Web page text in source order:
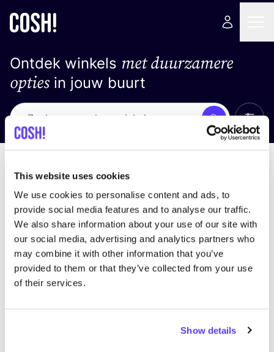
This website uses cookies
We use cookies to personalise content and ads, to
provide social media features and to analyse our traffic.
We also share information about your use of our site with
our social media, advertising and analytics partners who
may combine it with other information that you’ve
provided to them or that they’ve collected from your use
of their services.
Show details
Ontdek winkels met duurzamere
optiesin jouw buurt
Zoek Alle